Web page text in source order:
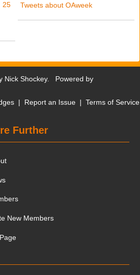
25
Tweets about OAweek
Nick Shockey. Powered by
| Report an Issue | Terms of Service
Further
New Members